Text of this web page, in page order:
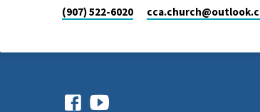
(907) 522-6020